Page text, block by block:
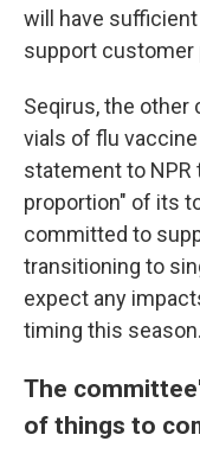
will have
support customer
Seqirus, the
vials of flu
statement to NPR
proportion" of its
committed to
transitioning to
expect any
timing this
The
of things to